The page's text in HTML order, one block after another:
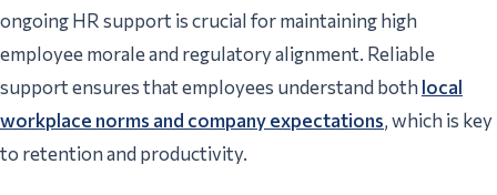
ongoing HR support is crucial for maintaining high
employee morale and regulatory alignment. Reliable
support ensures that employees understand bothlocal
workplace norms and company expectations, which is key
to retention and productivity.